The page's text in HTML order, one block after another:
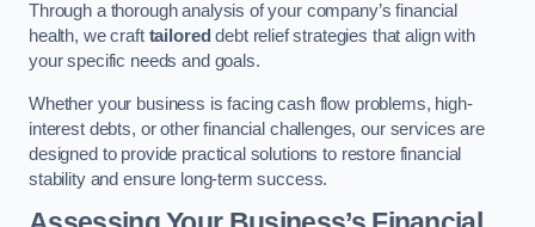
Through a thorough analysis of your company’s financial
health, we craft tailored debt relief strategies that align with
your specific needs and goals.
Whether your business is facing cash flow problems, high-
interest debts, or other financial challenges, our services are
designed to provide practical solutions to restore financial
stability and ensure long-term success.